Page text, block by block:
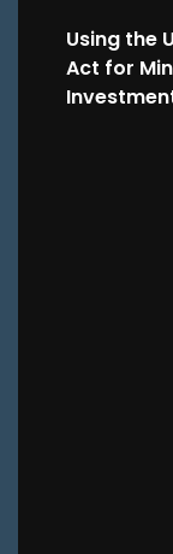
Using the
Act for